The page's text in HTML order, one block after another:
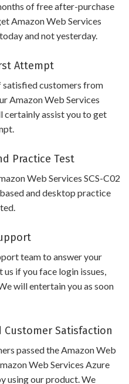
of free after-purchase
Amazon Web Services
and not yesterday.
Attempt
satisfied customers from
Amazon Web Services
certainly assist you to get
Practice Test
Web Services SCS-C02
and desktop practice
team to answer your
if you face login issues,
will entertain you as soon
Customer Satisfaction
passed the Amazon Web
Web Services Azure
using our product. We